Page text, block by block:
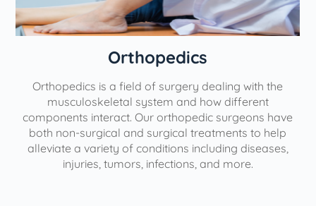
Orthopedics
Orthopedics is a field of surgery dealing with the
musculoskeletal system and how different
components interact. Our orthopedic surgeons have
both non-surgical and surgical treatments to help
alleviate a variety of conditions including diseases,
injuries, tumors, infections, and more.